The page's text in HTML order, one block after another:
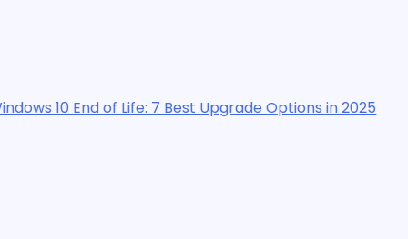
Life: 7 Best Upgrade Options in 2025